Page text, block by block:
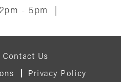
- 5pm
|
Contact Us
Privacy Policy